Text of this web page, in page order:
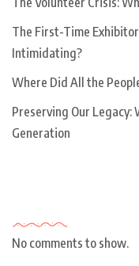
The First-Time
Intimidating?
Where Did All the
Preserving Our
Generation
No comments to show.